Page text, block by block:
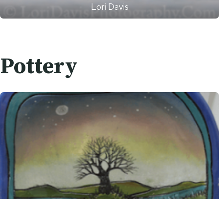
Lori Davis
Pottery